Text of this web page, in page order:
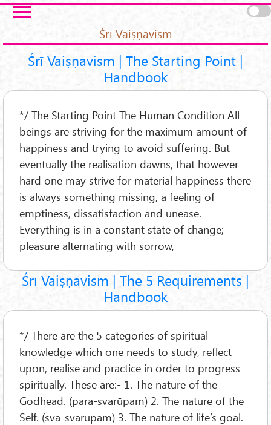
Skip to main content
Śrī Vaiṣṇavism
Śrī Vaiṣṇavism | The Starting Point |
Handbook
*/ The Starting Point The Human Condition All
beings are striving for the maximum amount of
happiness and trying to avoid suffering. But
eventually the realisation dawns, that however
hard one may strive for material happiness there
is always something missing, a feeling of
emptiness, dissatisfaction and unease.
Everything is in a constant state of change;
pleasure alternating with sorrow,
Śrī Vaiṣṇavism | The 5 Requirements |
Handbook
*/ There are the 5 categories of spiritual
knowledge which one needs to study, reflect
upon, realise and practice in order to progress
spiritually. These are:- 1. The nature of the
Godhead. (para-svarūpam) 2. The nature of the
Self. (sva-svarūpam) 3. The nature of life’s goal.